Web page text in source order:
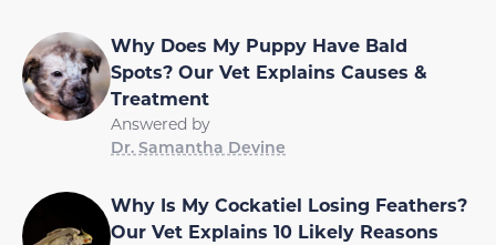
Why Does My Puppy Have Bald
Spots? Our Vet Explains Causes &
Treatment
Answered by
Dr. Samantha Devine
Why Is My Cockatiel Losing Feathers?
Our Vet Explains 10 Likely Reasons